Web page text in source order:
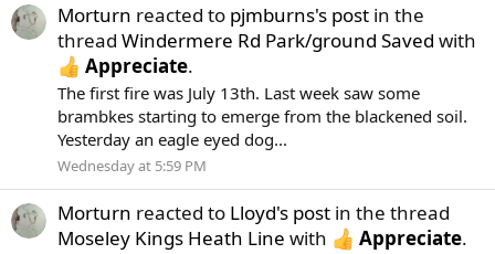
Morturn reacted to pjmburns's post in the
thread Windermere Rd Park/ground Saved with
Appreciate.
The first fire was July 13th. Last week saw some
brambkes starting to emerge from the blackened soil.
Yesterday an eagle eyed dog...
Wednesday at 5:59 PM
Morturn reacted to Lloyd's post in the thread
Moseley Kings Heath Line with Appreciate.